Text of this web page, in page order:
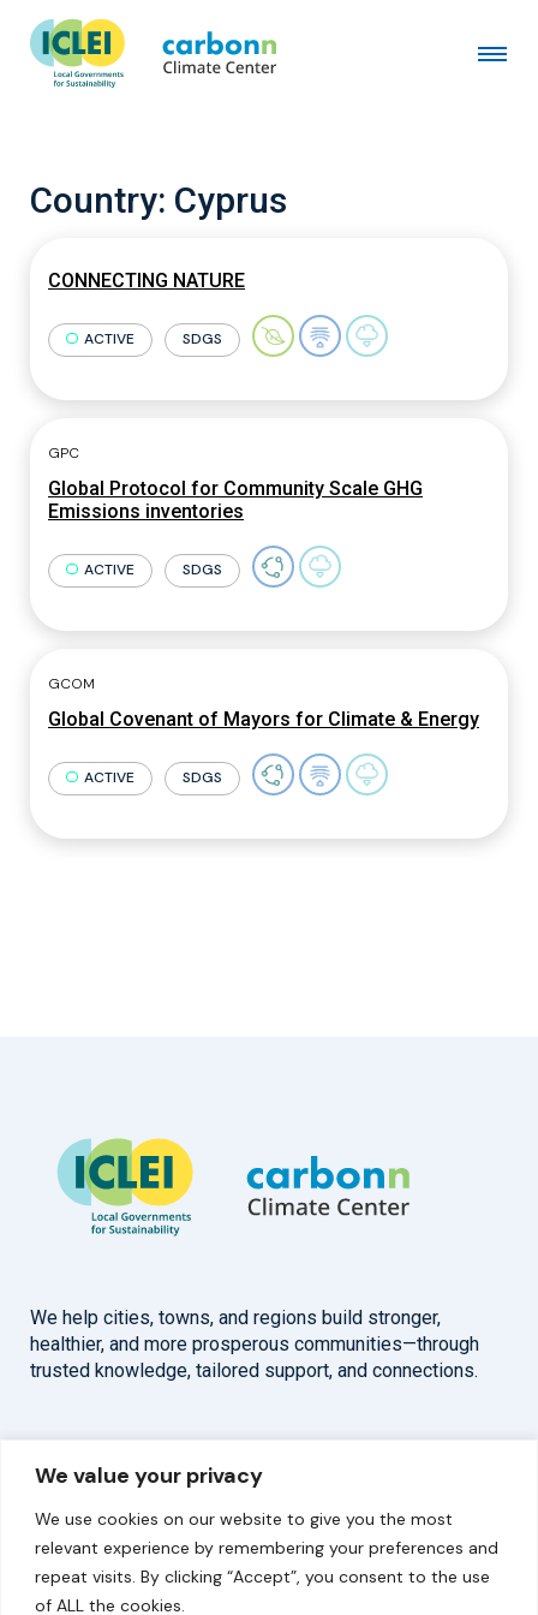
We value your privacy
We use cookies on our website to give you the most
relevant experience by remembering your preferences and
repeat visits. By clicking “Accept”, you consent to the use
of ALL the cookies.
Country: Cyprus
CONNECTING NATURE
ACTIVE SDGS
GPC
Global Protocol for Community Scale GHG
Emissions inventories
ACTIVE SDGS
GCOM
Global Covenant of Mayors for Climate & Energy
ACTIVE SDGS
We help cities, towns, and regions build stronger,
healthier, and more prosperous communities—through
trusted knowledge, tailored support, and connections.
Overview
About
Our Work
Help